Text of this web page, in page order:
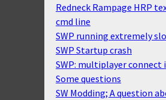
Redneck Rampage HRP
cmd line
SWP running extremely
SWP Startup crash
SWP: multiplayer connect
Some questions
SW Modding; A question